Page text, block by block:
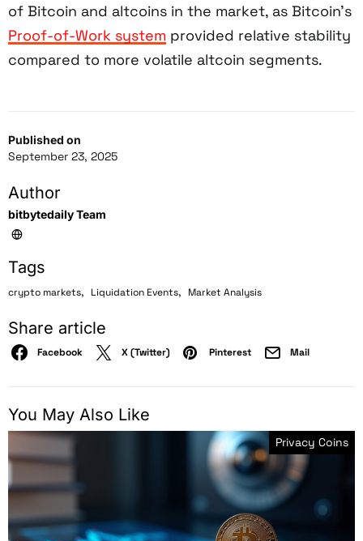
Published on
September 23, 2025
Author
bitbytedaily Team
Tags
crypto markets, Liquidation Events, Market Analysis
Share article
Facebook X (Twitter) Pinterest Mail
of Bitcoin and altcoins in the market, as Bitcoin’s
Proof-of-Work system provided relative stability
compared to more volatile altcoin segments.
You May Also Like
Privacy Coins